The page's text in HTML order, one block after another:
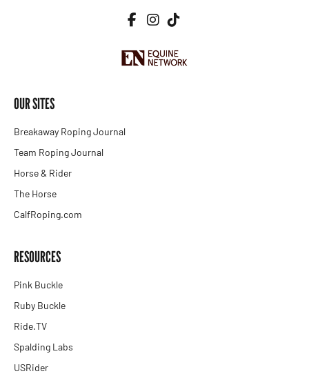
OUR SITES
Breakaway Roping Journal
Team Roping Journal
Horse & Rider
The Horse
CalfRoping.com
RESOURCES
Pink Buckle
Ruby Buckle
Ride.TV
Spalding Labs
USRider